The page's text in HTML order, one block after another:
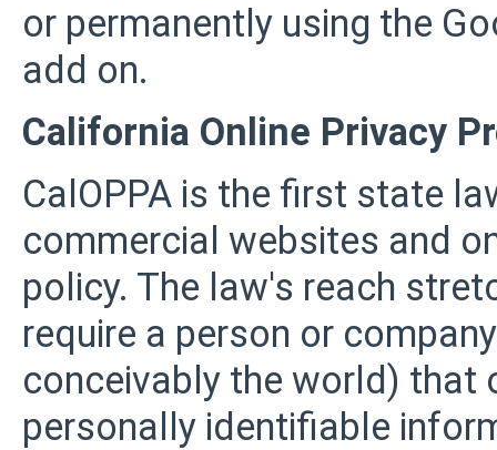
or permanently using the
add on.
California Online Privacy
CalOPPA is the first state
commercial websites and
policy. The law's reach
require a person or
conceivably the world) that
personally identifiable